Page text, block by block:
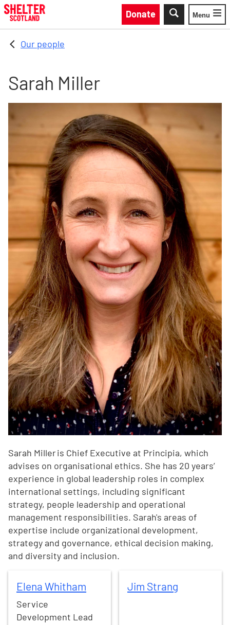
Skip to main content
Donate
Toggle
Menu
Our people
Sarah Miller
Sarah Miller is Chief Executive at Principia, which
advises on organisational ethics. She has 20 years’
experience in global leadership roles in complex
international settings, including significant
strategy, people leadership and operational
management responsibilities. Sarah's areas of
expertise include organizational development,
strategy and governance, ethical decision making,
and diversity and inclusion.
Elena Whitham
Service
Development Lead
Jim Strang